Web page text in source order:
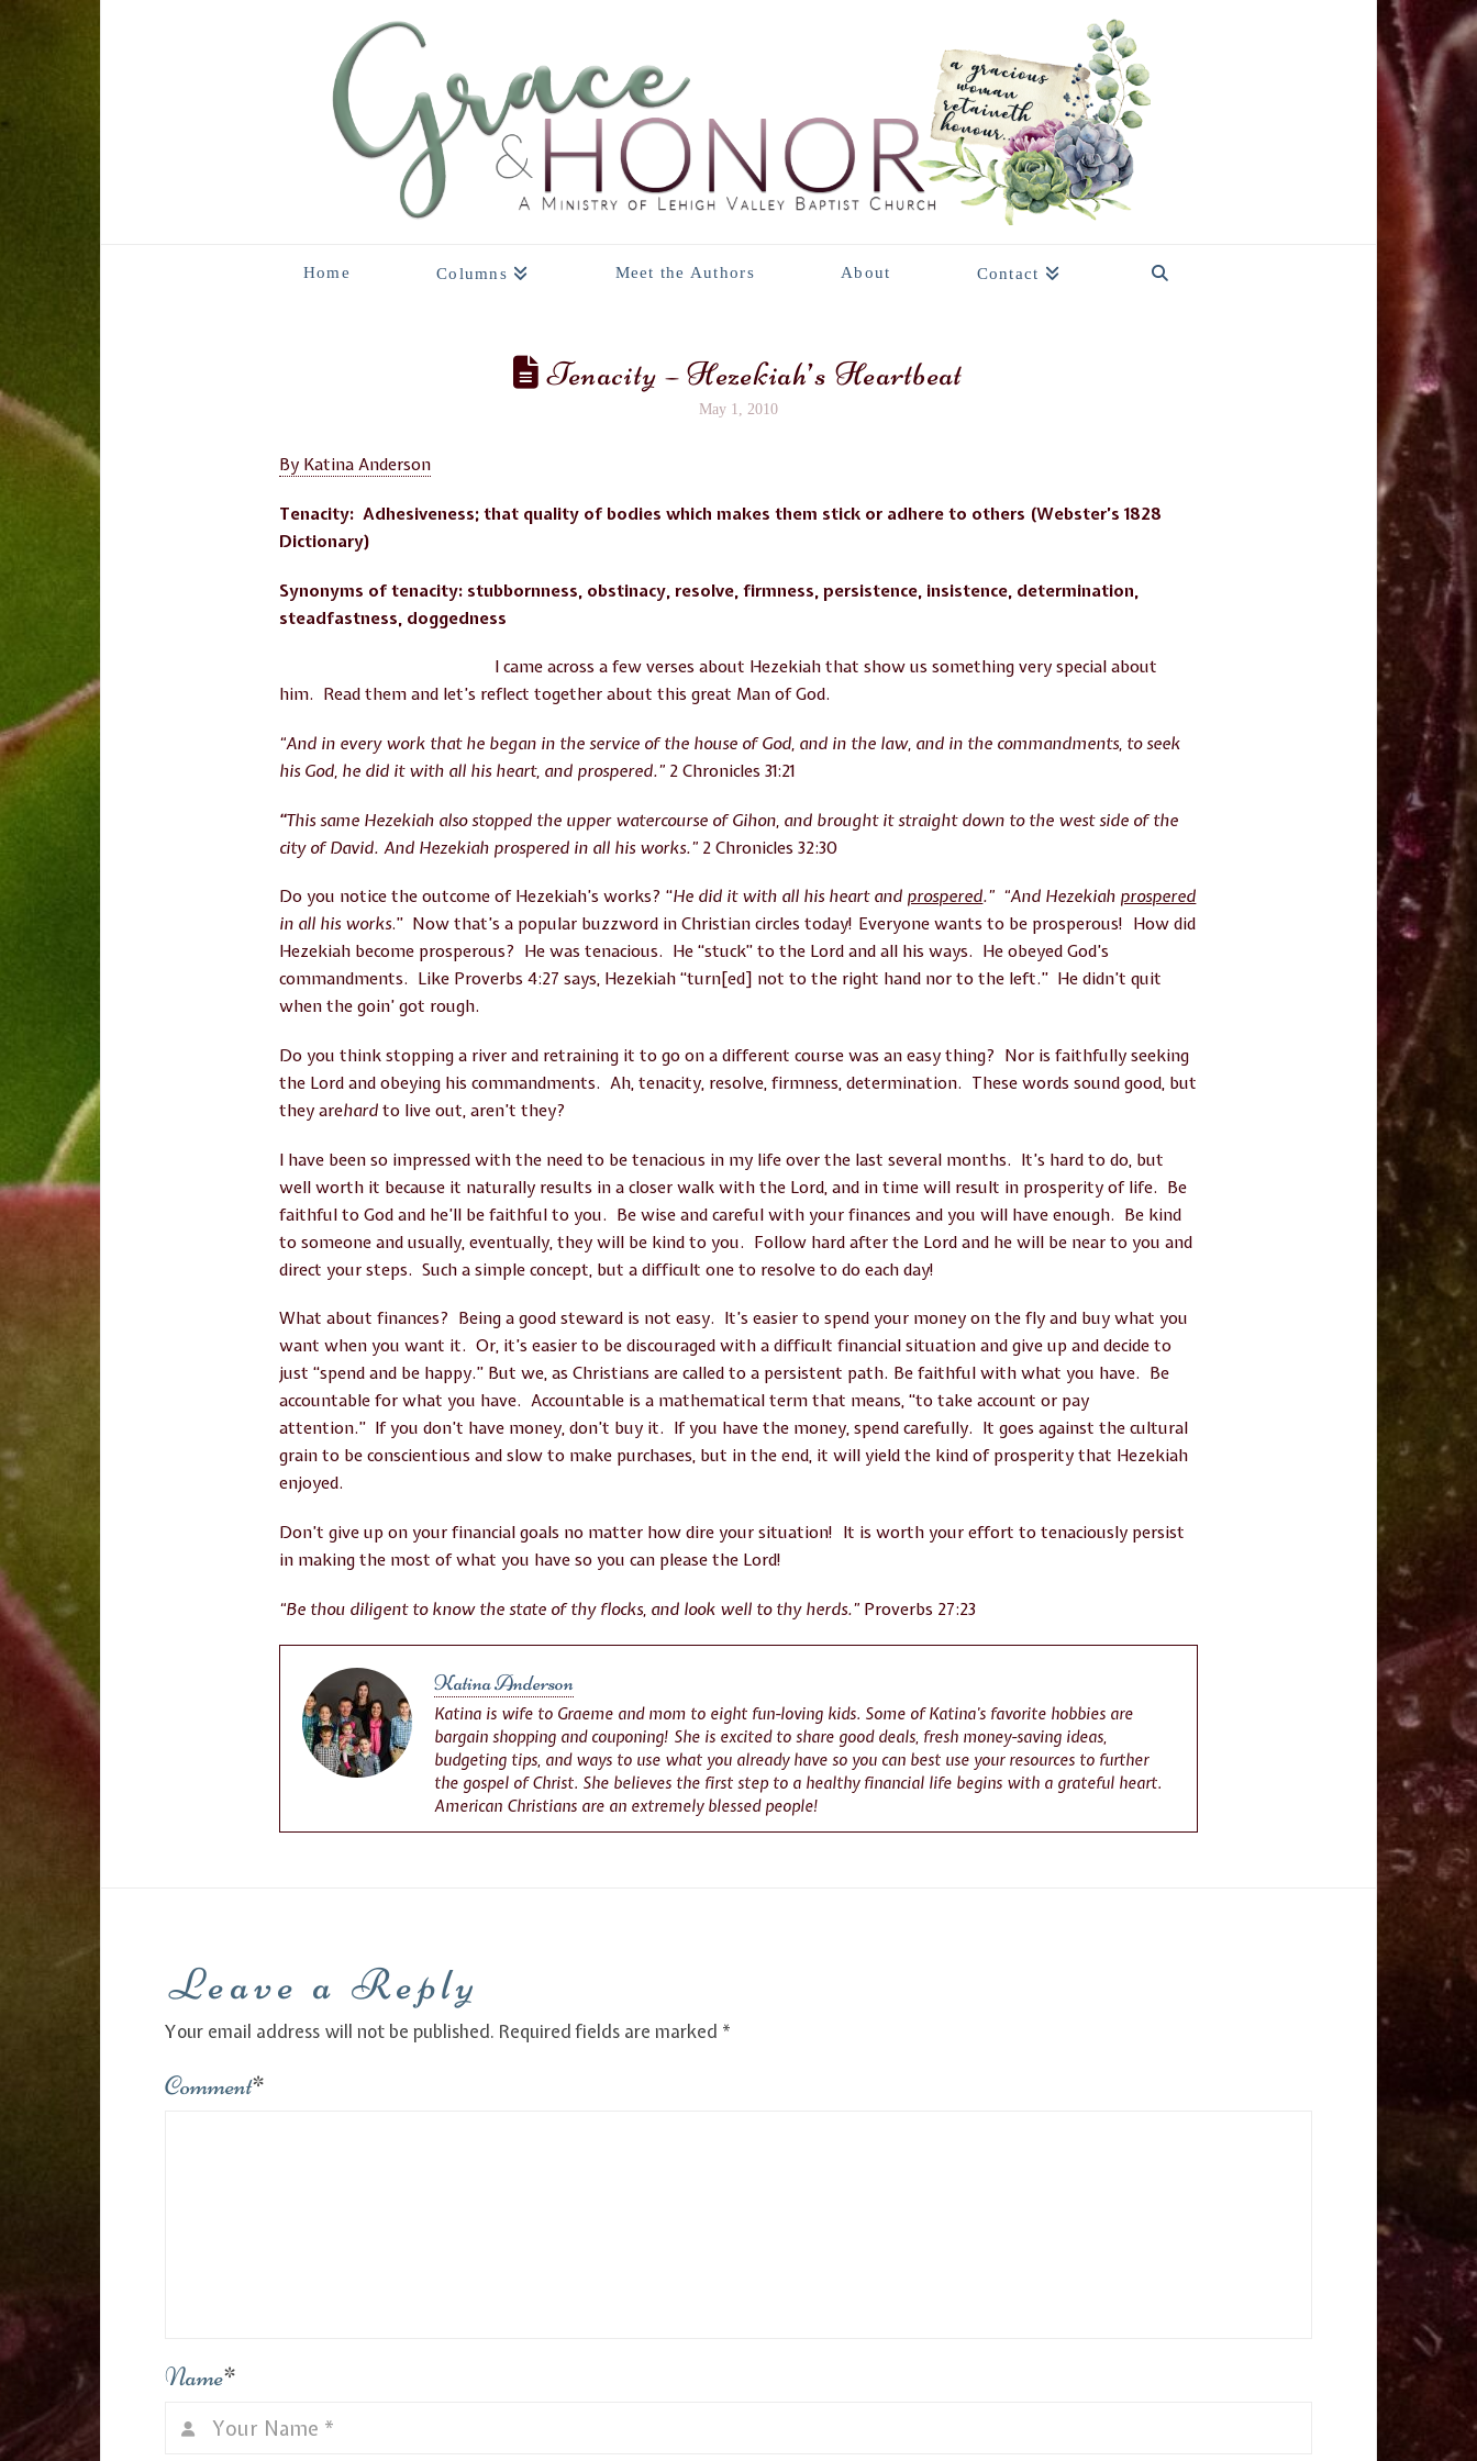
Home Columns Meet the Authors About Contact
Tenacity – Hezekiah’s Heartbeat
May 1, 2010
By Katina Anderson
Tenacity: Adhesiveness; that quality of bodies which makes them stick or adhere to others (Webster’s 1828
Dictionary)
Synonyms of tenacity: stubbornness, obstinacy, resolve, firmness, persistence, insistence, determination,
steadfastness, doggedness
I came across a few verses about Hezekiah that show us something very special about
him. Read them and let’s reflect together about this great Man of God.
“And in every work that he began in the service of the house of God, and in the law, and in the commandments, to seek
his God, he did it with all his heart, and prospered.” 2 Chronicles 31:21
“This same Hezekiah also stopped the upper watercourse of Gihon, and brought it straight down to the west side of the
city of David. And Hezekiah prospered in all his works.” 2 Chronicles 32:30
Do you notice the outcome of Hezekiah’s works? “He did it with all his heart and prospered.” “And Hezekiah prospered
in all his works.” Now that’s a popular buzzword in Christian circles today! Everyone wants to be prosperous! How did
Hezekiah become prosperous? He was tenacious. He “stuck” to the Lord and all his ways. He obeyed God’s
commandments. Like Proverbs 4:27 says, Hezekiah “turn[ed] not to the right hand nor to the left.” He didn’t quit
when the goin’ got rough.
Do you think stopping a river and retraining it to go on a different course was an easy thing? Nor is faithfully seeking
the Lord and obeying his commandments. Ah, tenacity, resolve, firmness, determination. These words sound good, but
they arehard to live out, aren’t they?
I have been so impressed with the need to be tenacious in my life over the last several months. It’s hard to do, but
well worth it because it naturally results in a closer walk with the Lord, and in time will result in prosperity of life. Be
faithful to God and he’ll be faithful to you. Be wise and careful with your finances and you will have enough. Be kind
to someone and usually, eventually, they will be kind to you. Follow hard after the Lord and he will be near to you and
direct your steps. Such a simple concept, but a difficult one to resolve to do each day!
What about finances? Being a good steward is not easy. It’s easier to spend your money on the fly and buy what you
want when you want it. Or, it’s easier to be discouraged with a difficult financial situation and give up and decide to
just “spend and be happy.” But we, as Christians are called to a persistent path. Be faithful with what you have. Be
accountable for what you have. Accountable is a mathematical term that means, “to take account or pay
attention.” If you don’t have money, don’t buy it. If you have the money, spend carefully. It goes against the cultural
grain to be conscientious and slow to make purchases, but in the end, it will yield the kind of prosperity that Hezekiah
enjoyed.
Don’t give up on your financial goals no matter how dire your situation! It is worth your effort to tenaciously persist
in making the most of what you have so you can please the Lord!
“Be thou diligent to know the state of thy flocks, and look well to thy herds.” Proverbs 27:23
Katina Anderson
Katina is wife to Graeme and mom to eight fun-loving kids. Some of Katina’s favorite hobbies are
bargain shopping and couponing! She is excited to share good deals, fresh money-saving ideas,
budgeting tips, and ways to use what you already have so you can best use your resources to further
the gospel of Christ. She believes the first step to a healthy financial life begins with a grateful heart.
American Christians are an extremely blessed people!
Leave a Reply
Your email address will not be published. Required fields are marked *
Comment*
Name*